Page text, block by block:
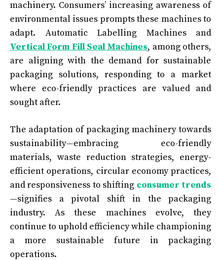
machinery. Consumers’ increasing awareness of
environmental issues prompts these machines to
adapt. Automatic Labelling Machines and
Vertical Form Fill Seal Machines, among others,
are aligning with the demand for sustainable
packaging solutions, responding to a market
where eco-friendly practices are valued and
sought after.
The adaptation of packaging machinery towards
sustainability—embracing eco-friendly
materials, waste reduction strategies, energy-
efficient operations, circular economy practices,
and responsiveness to shifting consumer trends
—signifies a pivotal shift in the packaging
industry. As these machines evolve, they
continue to uphold efficiency while championing
a more sustainable future in packaging
operations.